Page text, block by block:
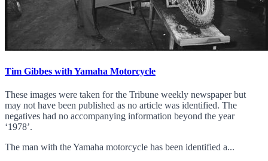
Tim Gibbes with Yamaha Motorcycle
These images were taken for the Tribune weekly newspaper but
may not have been published as no article was identified. The
negatives had no accompanying information beyond the year
‘1978’.
The man with the Yamaha motorcycle has been identified a...